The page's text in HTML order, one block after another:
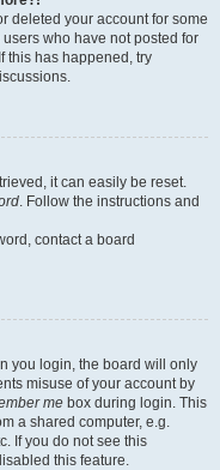
deleted your account for some
who have not posted for
this has happened, try
it can easily be reset.
. Follow the instructions and
contact a board
you login, the board will only
misuse of your account by
me box during login. This
a shared computer, e.g.
If you do not see this
this feature.